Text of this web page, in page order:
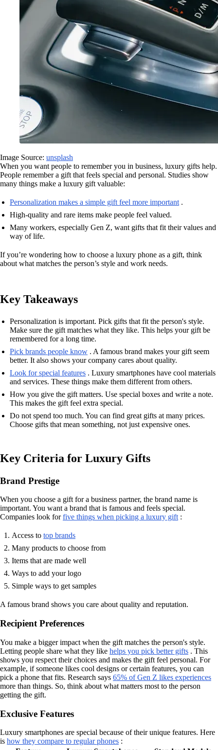
Image Source: unsplash
When you want people to remember you in business, luxury gifts help.
People remember a gift that feels special and personal. Studies show
many things make a luxury gift valuable:
Personalization makes a simple gift feel more important .
High-quality and rare items make people feel valued.
Many workers, especially Gen Z, want gifts that fit their values and
way of life.
If you’re wondering how to choose a luxury phone as a gift, think
about what matches the person’s style and work needs.
Key Takeaways
Personalization is important. Pick gifts that fit the person's style.
Make sure the gift matches what they like. This helps your gift be
remembered for a long time.
Pick brands people know . A famous brand makes your gift seem
better. It also shows your company cares about quality.
Look for special features . Luxury smartphones have cool materials
and services. These things make them different from others.
How you give the gift matters. Use special boxes and write a note.
This makes the gift feel extra special.
Do not spend too much. You can find great gifts at many prices.
Choose gifts that mean something, not just expensive ones.
Key Criteria for Luxury Gifts
Brand Prestige
When you choose a gift for a business partner, the brand name is
important. You want a brand that is famous and feels special.
Companies look forfive things when picking a luxury gift:
Access to top brands
Many products to choose from
Items that are made well
Ways to add your logo
Simple ways to get samples
A famous brand shows you care about quality and reputation.
Recipient Preferences
You make a bigger impact when the gift matches the person's style.
Letting people share what they like helps you pick better gifts . This
shows you respect their choices and makes the gift feel personal. For
example, if someone likes cool designs or certain features, you can
pick a phone that fits. Research says 65% of Gen Z likes experiences
more than things. So, think about what matters most to the person
getting the gift.
Exclusive Features
Luxury smartphones are special because of their unique features. Here
is how they compare to regular phones :